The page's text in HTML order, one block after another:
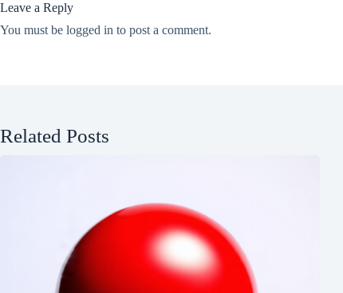
Leave a Reply
You must be logged in to post a comment.
Related Posts